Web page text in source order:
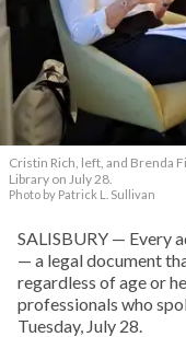
Cristin Rich, left, and Brenda
Library on July 28.
Photo by Patrick L. Sullivan
SALISBURY — Every
— a legal document
regardless of age or
professionals who
Tuesday, July 28.